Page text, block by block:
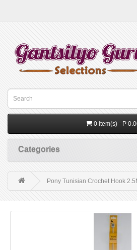
0 item(s) - P
Categories
Pony Tunisian Crochet Hook